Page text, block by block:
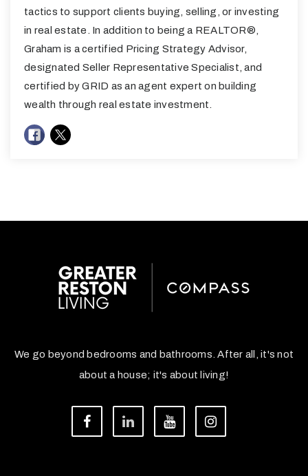
tactics to support clients buying, selling, or investing
in real estate. In addition to being a REALTOR®,
Graham is a certified Pricing Strategy Advisor,
designated Seller Representative Specialist, and
certified by GRID as an agent expert on building
wealth through real estate investment.
We go beyond bedrooms and bathrooms. After all, it's not
about a house; it's about living!